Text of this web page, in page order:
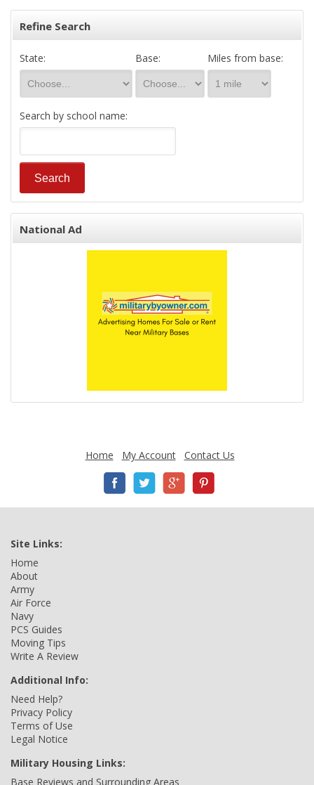
Refine Search
State: Base: Miles from base:
Search by school name:
National Ad
Home My Account Contact Us
Site Links:
Home
About
Army
Air Force
Navy
PCS Guides
Moving Tips
Write A Review
Additional Info:
Need Help?
Privacy Policy
Terms of Use
Legal Notice
Military Housing Links:
Base Reviews and Surrounding Areas